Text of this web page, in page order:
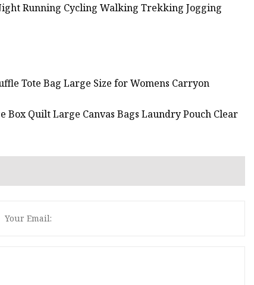
Tote Bag Large Size for Womens Carryon
Quilt Large Canvas Bags Laundry Pouch Clear